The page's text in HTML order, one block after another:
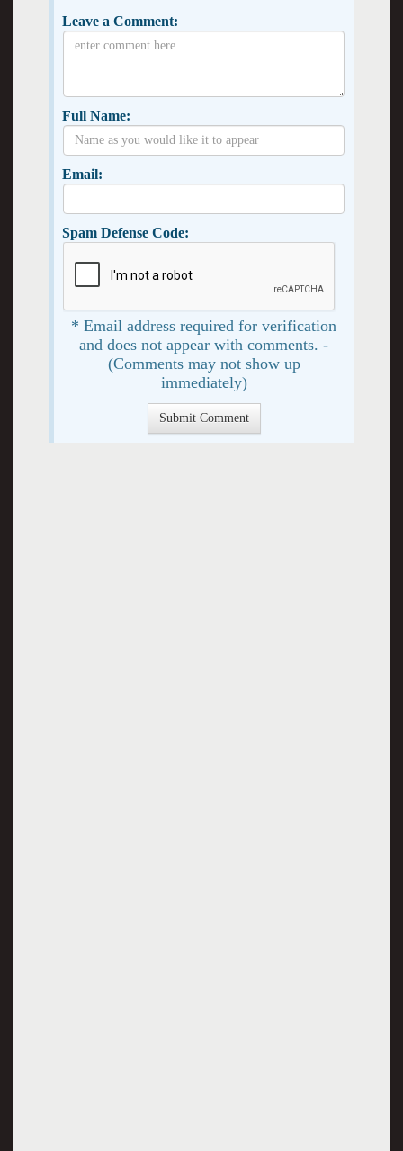
Leave a Comment:
Full Name:
Email:
Spam Defense Code:
* Email address required for verification
and does not appear with comments. -
(Comments may not show up
immediately)